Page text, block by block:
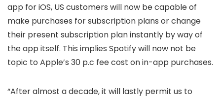
app for iOS, US customers will now be capable of
make purchases for subscription plans or change
their present subscription plan instantly by way of
the app itself. This implies Spotify will now not be
topic to Apple’s 30 p.c fee cost on in-app purchases.
“After almost a decade, it will lastly permit us to